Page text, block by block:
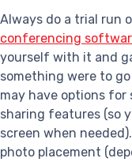
Always do a trial run
conferencing
yourself with it and
something were to
may have options
sharing features (so
screen when
photo placement